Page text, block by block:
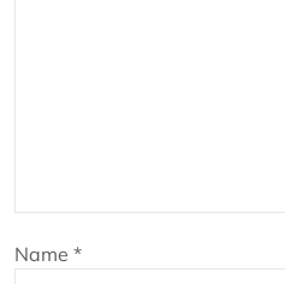
Name *